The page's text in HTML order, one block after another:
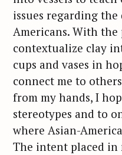
issues regarding
Americans. With the
contextualize clay
cups and vases in
connect me to
from my hands, I
stereotypes and to
where Asian-
The intent placed in